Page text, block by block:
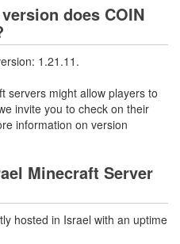
does COIN
1.21.11.
servers might allow players to
invite you to check on their
information on version
Minecraft Server
hosted in Israel with an uptime